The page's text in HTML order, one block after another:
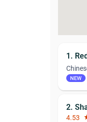
1.
NEW
2.
4.53